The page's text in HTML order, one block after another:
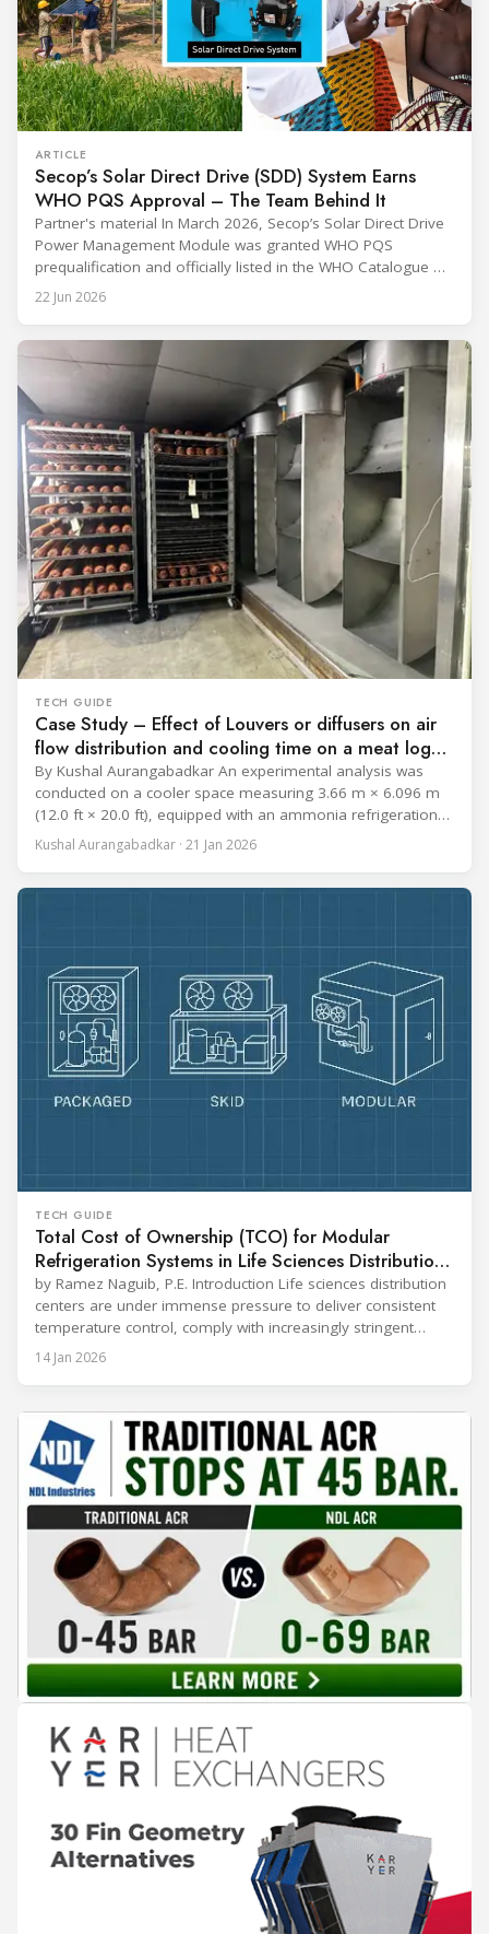
ARTICLE
Secop’s Solar Direct Drive (SDD) System Earns
WHO PQS Approval – The Team Behind It
Partner's material In March 2026, Secop’s Solar Direct Drive
Power Management Module was granted WHO PQS
prequalification and officially listed in the WHO Catalogue of
Prequalified Immunization Devices. The WHO IMD-PQS
(Immunization Devices Performance, Quality and Safety
equipment used in immunisation. Being listed in its
22 Jun 2026
TECH GUIDE
Case Study – Effect of Louvers or diffusers on air
flow distribution and cooling time on a meat log
during Chill cycle
By Kushal Aurangabadkar An experimental analysis was
conducted on a cooler space measuring 3.66 m × 6.096 m
(12.0 ft × 20.0 ft), equipped with an ammonia refrigeration
coil, five 30 cm (12 in.) fans, and five diffusers. The study
measured airflow patterns, cooling rates, and heat transfer
Kushal Aurangabadkar · 21 Jan 2026
TECH GUIDE
Total Cost of Ownership (TCO) for Modular
Refrigeration Systems in Life Sciences Distribution
Centers
by Ramez Naguib, P.E. Introduction Life sciences distribution
centers are under immense pressure to deliver consistent
temperature control, comply with increasingly stringent
regulations, and optimize operational efficiency. Traditional
built-up refrigeration systems often prove cumbersome,
assembled refrigeration systems have emerged as a
compelling alternative. Drawing on lessons from
14 Jan 2026